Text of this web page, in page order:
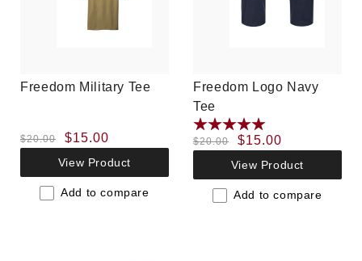
Freedom Military Tee
Regular
$20.00
Sale
price
$15.00
View Product
Add to compare
Freedom Logo Navy
Tee
Regular
$20.00
Sale
price
$15.00
View Product
Add to compare